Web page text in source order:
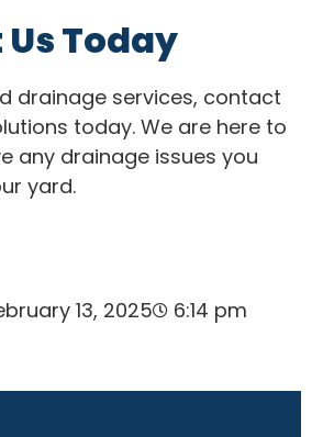
Today
drainage services, contact
today. We are here to
any drainage issues you
yard.
13, 2025 6:14 pm